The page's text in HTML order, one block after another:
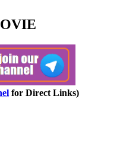
for Direct Links)